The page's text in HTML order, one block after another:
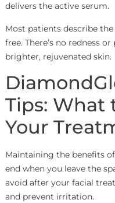
delivers the active serum.
Most patients describe
free. There’s no redness
brighter, rejuvenated skin.
Tips: What
Your
Maintaining the benefits
end when you leave the
avoid after your facial
and prevent irritation.